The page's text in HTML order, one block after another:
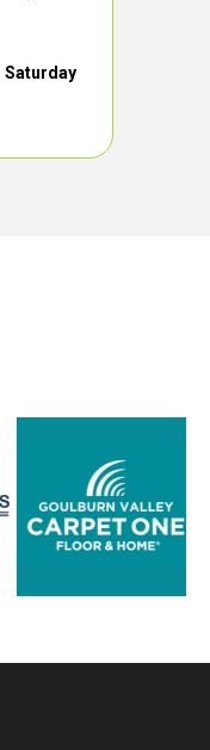
Saturday